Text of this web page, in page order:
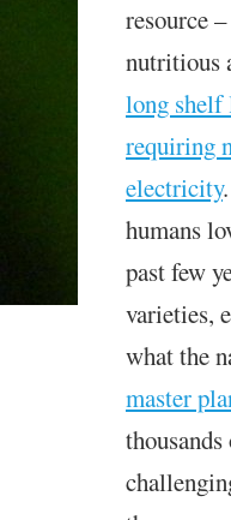
resource
nutritious
long
requiring
electricity
humans
past few
varieties,
what the
master